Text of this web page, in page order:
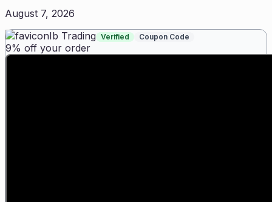
August 7, 2026
Ib Trading Verified Coupon Code
9% off your order